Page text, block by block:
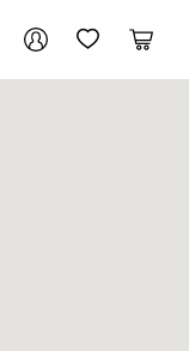
My AccountMy Wishlist
Cart